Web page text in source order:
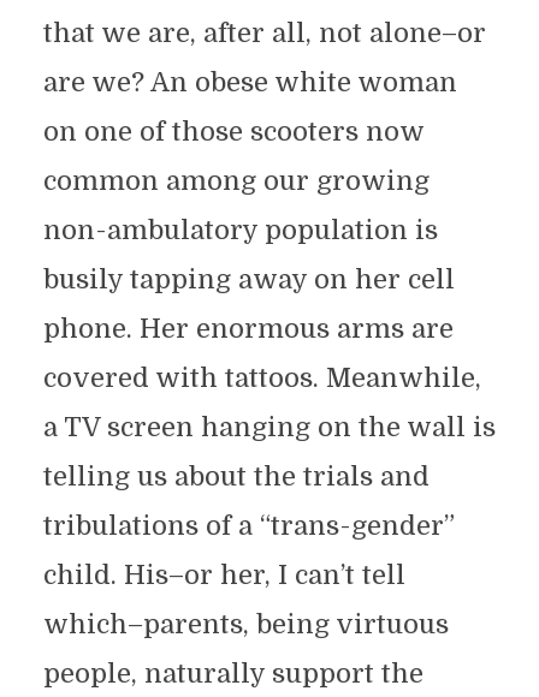
that we are, after all, not alone–or
are we? An obese white woman
on one of those scooters now
common among our growing
non-ambulatory population is
busily tapping away on her cell
phone. Her enormous arms are
covered with tattoos. Meanwhile,
a TV screen hanging on the wall is
telling us about the trials and
tribulations of a “trans-gender”
child. His–or her, I can’t tell
which–parents, being virtuous
people, naturally support the